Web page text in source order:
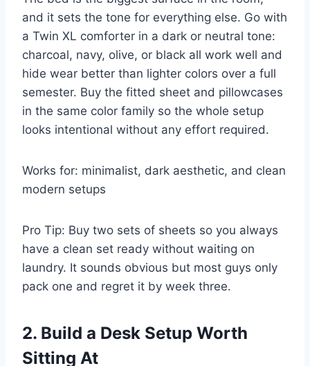
and it sets the tone for everything else. Go with
a Twin XL comforter in a dark or neutral tone:
charcoal, navy, olive, or black all work well and
hide wear better than lighter colors over a full
semester. Buy the fitted sheet and pillowcases
in the same color family so the whole setup
looks intentional without any effort required.
Works for: minimalist, dark aesthetic, and clean
modern setups
Pro Tip: Buy two sets of sheets so you always
have a clean set ready without waiting on
laundry. It sounds obvious but most guys only
pack one and regret it by week three.
2. Build a Desk Setup Worth
Sitting At